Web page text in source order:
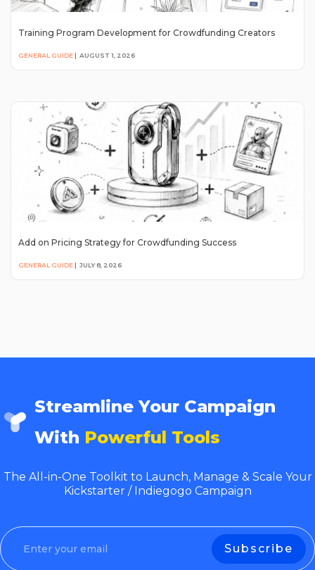
Training Program Development for Crowdfunding Creators
GENERAL GUIDE | AUGUST 1, 2026
Add on Pricing Strategy for Crowdfunding Success
GENERAL GUIDE | JULY 8, 2026
Streamline Your Campaign
With Powerful Tools
The All-in-One Toolkit to Launch, Manage & Scale Your
Kickstarter / Indiegogo Campaign